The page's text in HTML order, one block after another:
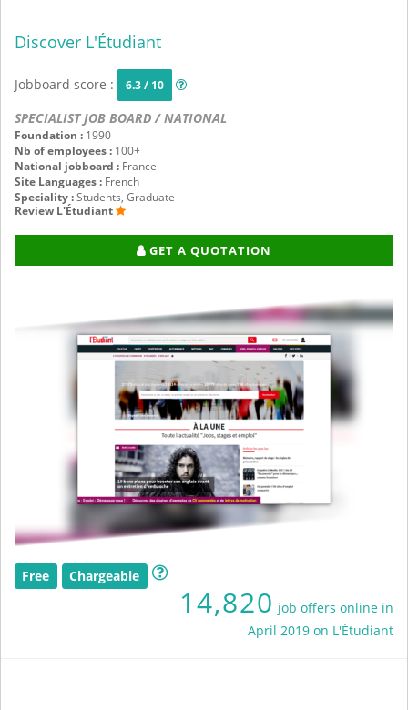
Discover L'Étudiant
Jobboard score : 6.3 / 10
SPECIALIST JOB BOARD / NATIONAL
Foundation : 1990
Nb of employees : 100+
National jobboard : France
Site Languages : French
Speciality :Students, Graduate
Review L'Étudiant
GET A QUOTATION
Free Chargeable
14,820 job offers online in
April 2019 on L'Étudiant